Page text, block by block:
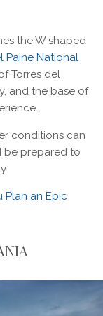
the W shaped
Paine National
Torres del
and the base of
conditions can
be prepared to
Plan an Epic